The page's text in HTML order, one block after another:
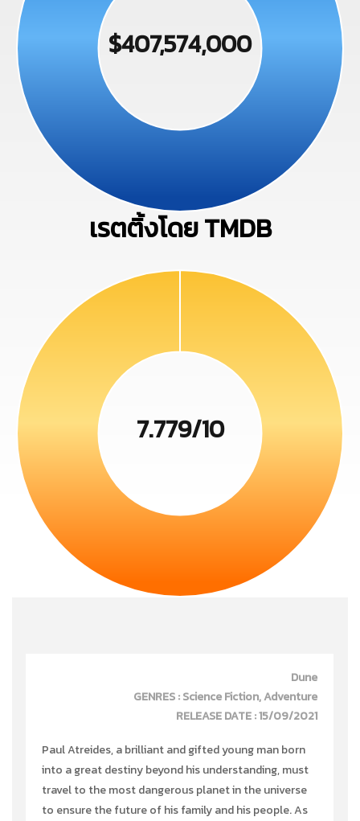
$407,574,000
เรตติ้งโดย TMDB
7.779/10
Dune
GENRES : Science Fiction, Adventure
RELEASE DATE : 15/09/2021
Paul Atreides, a brilliant and gifted young man born
into a great destiny beyond his understanding, must
travel to the most dangerous planet in the universe
to ensure the future of his family and his people. As